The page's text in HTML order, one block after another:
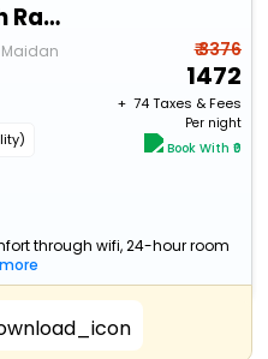
Super Hotel O Howrah Railway Station
Maidan ₹ 3376
1472
+ ₹ 74Taxes & Fees
Per night
Book With ₹0
through wifi, 24-hour room